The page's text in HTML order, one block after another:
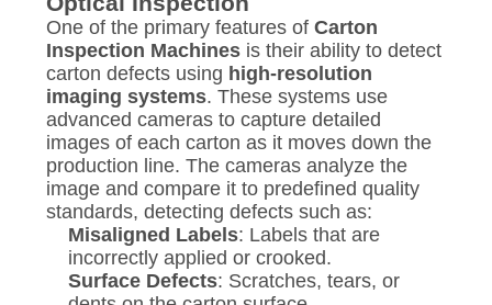
One of the primary features of Carton
Inspection Machinesis their ability to detect
carton defects using high-resolution
imaging systems. These systems use
advanced cameras to capture detailed
images of each carton as it moves down the
production line. The cameras analyze the
image and compare it to predefined quality
standards, detecting defects such as:
Misaligned Labels: Labels that are
incorrectly applied or crooked.
Surface Defects: Scratches, tears, or